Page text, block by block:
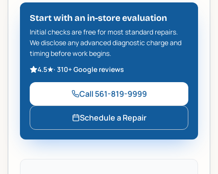
Start with an in-store evaluation
Initial checks are free for most standard repairs.
We disclose any advanced diagnostic charge and
timing before work begins.
4.5★· 310+Google reviews
Call 561-819-9999
Schedule a Repair